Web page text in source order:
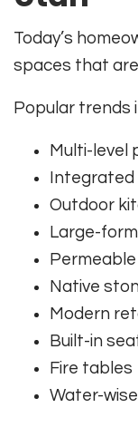
Today’s
spaces that
Popular trends
Multi-level
Integrated
Outdoor
Large-
Native
Modern
Built-in
Fire tables
Water-